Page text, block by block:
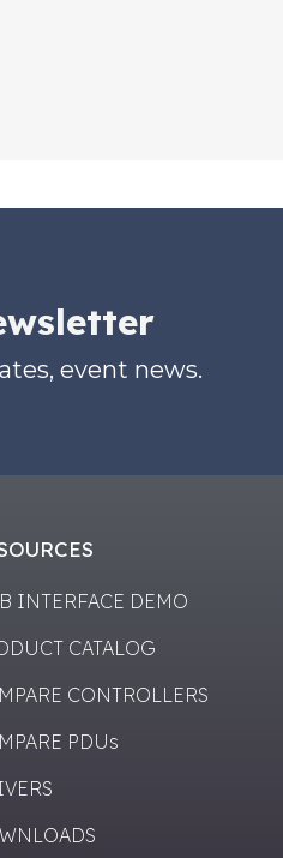
event news.
INTERFACE DEMO
CATALOG
CONTROLLERS
PDUs